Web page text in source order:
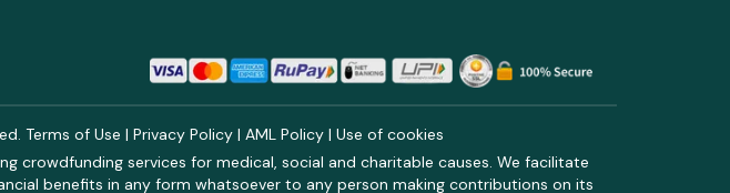
Terms of Use | Privacy Policy | AML Policy | Use of cookies
services for medical, social and charitable causes. We facilitate
benefits in any form whatsoever to any person making contributions on its